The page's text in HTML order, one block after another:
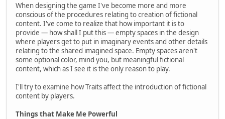
When designing the game I've become more and more
conscious of the procedures relating to creation of fictional
content. I've come to realize that how important it is to
provide — how shall I put this — empty spaces in the design
where players get to put in imaginary events and other details
relating to the shared imagined space. Empty spaces aren't
some optional color, mind you, but meaningful fictional
content, which as I see it is the only reason to play.
I'll try to examine how Traits affect the introduction of fictional
content by players.
Things that Make Me Powerful